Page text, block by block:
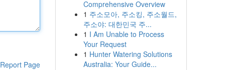
Report Page
Comprehensive Overview
1 주소모아, 주소킹, 주소월드,
주소야: 대한민국 주...
1 I Am Unable to Process
Your Request
1 Hunter Watering Solutions
Australia: Your Guide...